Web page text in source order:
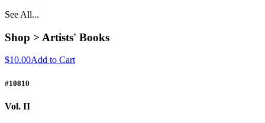
See All...
Shop > Artists' Books
$10.00Add to Cart
#10810
Vol. II